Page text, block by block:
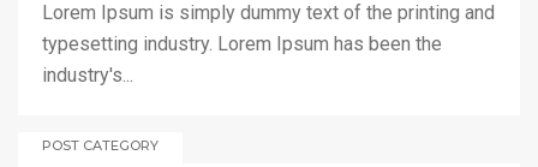
Lorem Ipsum is simply dummy text of the printing and
typesetting industry. Lorem Ipsum has been the
industry's...
POST CATEGORY